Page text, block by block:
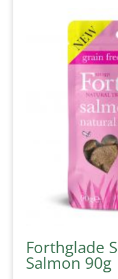
Forthglade
Salmon 90g